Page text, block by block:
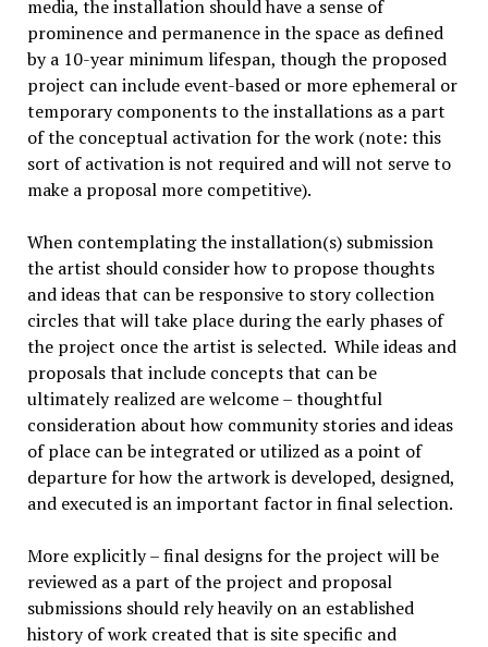
media, the installation should have a sense of
prominence and permanence in the space as defined
by a 10-year minimum lifespan, though the proposed
project can include event-based or more ephemeral or
temporary components to the installations as a part
of the conceptual activation for the work (note: this
sort of activation is not required and will not serve to
make a proposal more competitive).
When contemplating the installation(s) submission
the artist should consider how to propose thoughts
and ideas that can be responsive to story collection
circles that will take place during the early phases of
the project once the artist is selected. While ideas and
proposals that include concepts that can be
ultimately realized are welcome – thoughtful
consideration about how community stories and ideas
of place can be integrated or utilized as a point of
departure for how the artwork is developed, designed,
and executed is an important factor in final selection.
More explicitly – final designs for the project will be
reviewed as a part of the project and proposal
submissions should rely heavily on an established
history of work created that is site specific and